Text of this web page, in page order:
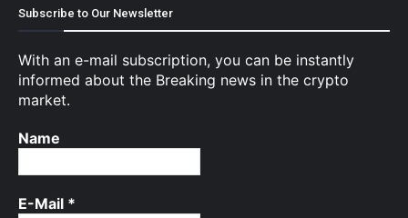
Subscribe to Our Newsletter
With an e-mail subscription, you can be instantly
informed about the Breaking news in the crypto
market.
Name
E-Mail *